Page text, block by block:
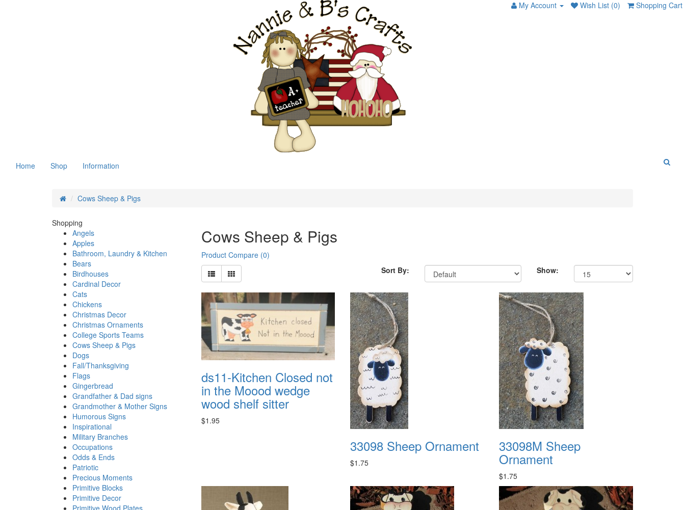
My Account Wish List (0) Shopping Cart
Home Shop Information
Cows Sheep & Pigs
Shopping
Angels
Apples
Bathroom, Laundry & Kitchen
Bears
Birdhouses
Cardinal Decor
Cats
Chickens
Christmas Decor
Christmas Ornaments
College Sports Teams
Cows Sheep & Pigs
Dogs
Fall/Thanksgiving
Flags
Gingerbread
Grandfather & Dad signs
Grandmother & Mother Signs
Humorous Signs
Inspirational
Military Branches
Occupations
Odds & Ends
Patriotic
Precious Moments
Primitive Blocks
Primitive Decor
Primitive Wood Plates
Cows Sheep & Pigs
Product Compare (0)
Sort By:
Show:
ds11-Kitchen Closed not
in the Moood wedge
wood shelf sitter
$1.95
33098 Sheep Ornament
$1.75
33098M Sheep
Ornament
$1.75